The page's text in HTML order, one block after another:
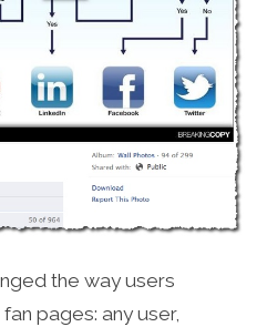
the way users
pages: any user,